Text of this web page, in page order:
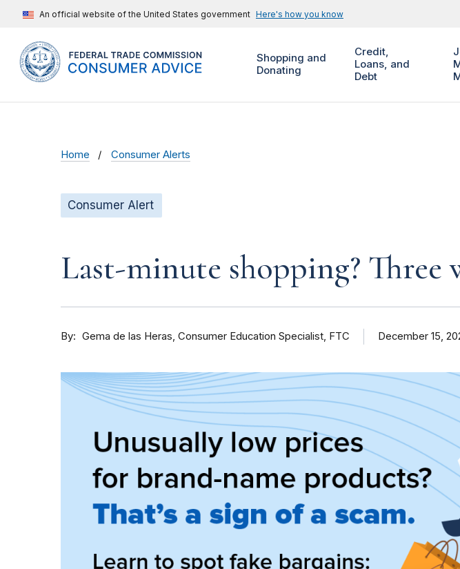
An official website of the United States government Here's how you know
Shopping and
Donating
Credit,
Loans, and
Debt
Home Consumer Alerts
Consumer Alert
Last-minute shopping? Three
By Gema de las Heras Consumer Education Specialist, FTC December 15,